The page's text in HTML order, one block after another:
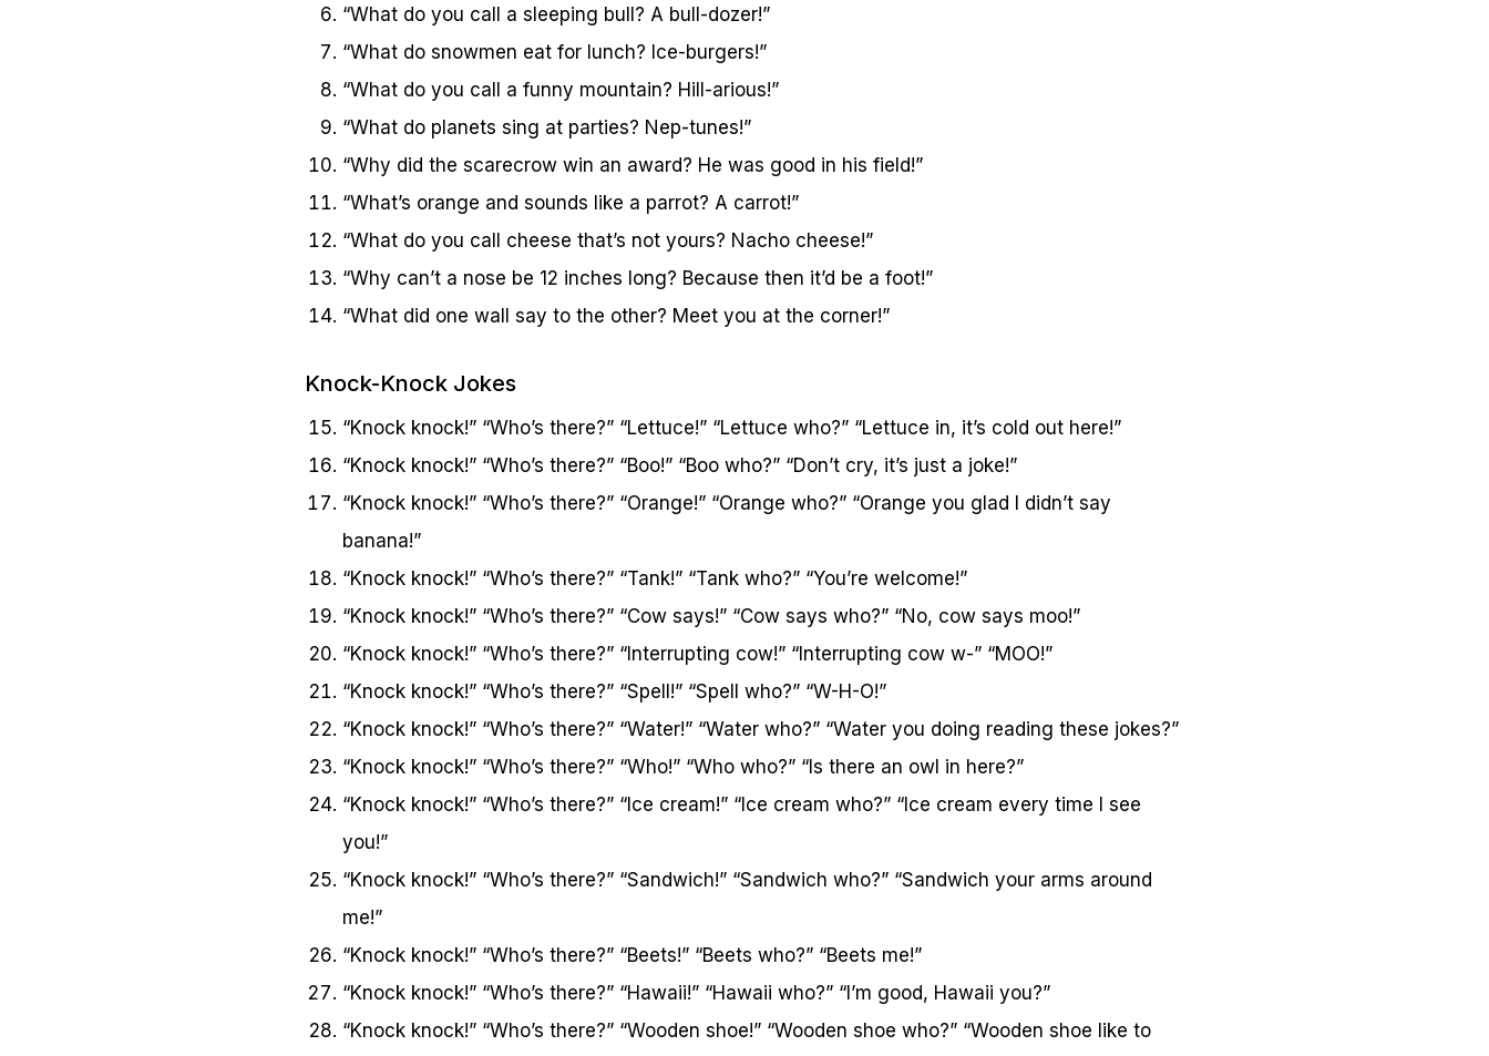
“What do you call a sleeping bull? A bull-dozer!”
“What do snowmen eat for lunch? Ice-burgers!”
“What do you call a funny mountain? Hill-arious!”
“What do planets sing at parties? Nep-tunes!”
“Why did the scarecrow win an award? He was good in his field!”
“What’s orange and sounds like a parrot? A carrot!”
“What do you call cheese that’s not yours? Nacho cheese!”
“Why can’t a nose be 12 inches long? Because then it’d be a foot!”
“What did one wall say to the other? Meet you at the corner!”
Knock-Knock Jokes
“Knock knock!” “Who’s there?” “Lettuce!” “Lettuce who?” “Lettuce in, it’s cold out here!”
“Knock knock!” “Who’s there?” “Boo!” “Boo who?” “Don’t cry, it’s just a joke!”
“Knock knock!” “Who’s there?” “Orange!” “Orange who?” “Orange you glad I didn’t say
banana!”
“Knock knock!” “Who’s there?” “Tank!” “Tank who?” “You’re welcome!”
“Knock knock!” “Who’s there?” “Cow says!” “Cow says who?” “No, cow says moo!”
“Knock knock!” “Who’s there?” “Interrupting cow!” “Interrupting cow w-” “MOO!”
“Knock knock!” “Who’s there?” “Spell!” “Spell who?” “W-H-O!”
“Knock knock!” “Who’s there?” “Water!” “Water who?” “Water you doing reading these jokes?”
“Knock knock!” “Who’s there?” “Who!” “Who who?” “Is there an owl in here?”
“Knock knock!” “Who’s there?” “Ice cream!” “Ice cream who?” “Ice cream every time I see
you!”
“Knock knock!” “Who’s there?” “Sandwich!” “Sandwich who?” “Sandwich your arms around
me!”
“Knock knock!” “Who’s there?” “Beets!” “Beets who?” “Beets me!”
“Knock knock!” “Who’s there?” “Hawaii!” “Hawaii who?” “I’m good, Hawaii you?”
“Knock knock!” “Who’s there?” “Wooden shoe!” “Wooden shoe who?” “Wooden shoe like to